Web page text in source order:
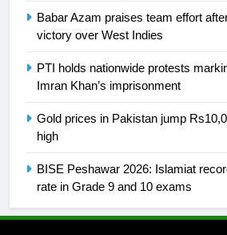
Babar Azam praises team effort
victory over West Indies
PTI holds nationwide protests
Imran Khan’s imprisonment
Gold prices in Pakistan jump
high
BISE Peshawar 2026: Islamiat
rate in Grade 9 and 10 exams
English
2021-22
Mohammad